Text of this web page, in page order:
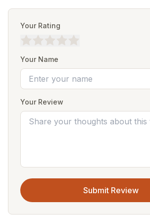
Your Rating
Your Name
Your Review
Submit Review